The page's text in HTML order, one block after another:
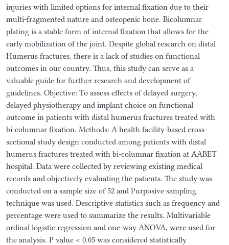
injuries with limited options for internal fixation due to their
multi-fragmented nature and osteopenic bone. Bicolumnar
plating is a stable form of internal fixation that allows for the
early mobilization of the joint. Despite global research on distal
Humerus fractures, there is a lack of studies on functional
outcomes in our country. Thus, this study can serve as a
valuable guide for further research and development of
guidelines. Objective: To assess effects of delayed surgery,
delayed physiotherapy and implant choice on functional
outcome in patients with distal humerus fractures treated with
bi-columnar fixation. Methods: A health facility-based cross-
sectional study design conducted among patients with distal
humerus fractures treated with bi-columnar fixation at AABET
hospital. Data were collected by reviewing existing medical
records and objectively evaluating the patients. The study was
conducted on a sample size of 52 and Purposive sampling
technique was used. Descriptive statistics such as frequency and
percentage were used to summarize the results. Multivariable
ordinal logistic regression and one-way ANOVA, were used for
the analysis. P value < 0.05 was considered statistically